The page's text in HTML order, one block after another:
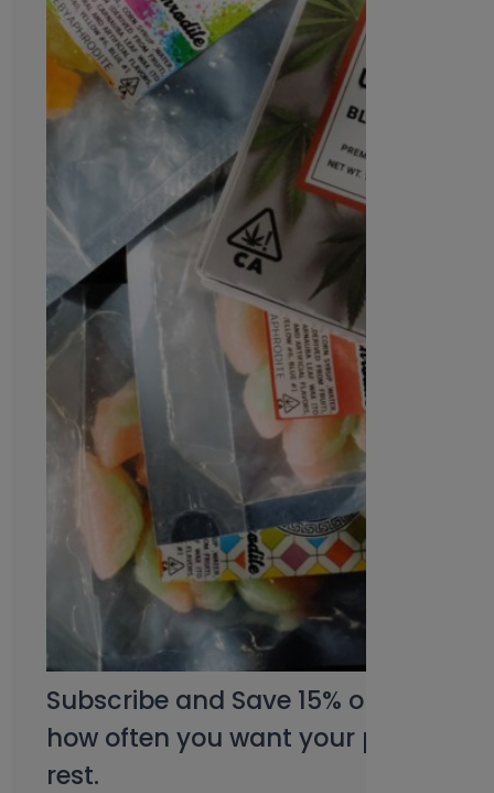
Subscribe and Save 15% on every
how often you want your products
rest.